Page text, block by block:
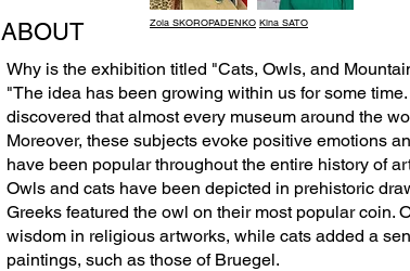
Zoia SKOROPADENKO Kina SATO
ABOUT
Why is the exhibition titled "Cats, Owls, and
"The idea has been growing within us for some
discovered that almost every museum around the
Moreover, these subjects evoke positive emotions
have been popular throughout the entire history of
Owls and cats have been depicted in prehistoric
Greeks featured the owl on their most popular coin.
wisdom in religious artworks, while cats added a
paintings, such as those of Bruegel.